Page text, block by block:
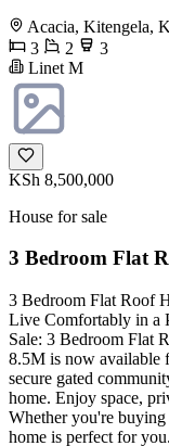
Acacia, Kitengela,
3
2
3
Linet M
KSh 8,500,000
House for sale
3 Bedroom Flat
3 Bedroom Flat Roof
Live Comfortably in a
Sale: 3 Bedroom Flat
8.5M is now available
secure gated
home. Enjoy space,
Whether you're
home is perfect for